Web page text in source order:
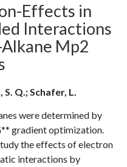
Effects in
Interactions
Mp2
S. Q.; Schafer, L.
were determined by
gradient optimization.
the effects of electron
interactions by